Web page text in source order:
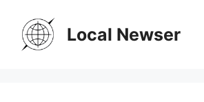
content
Local Newser